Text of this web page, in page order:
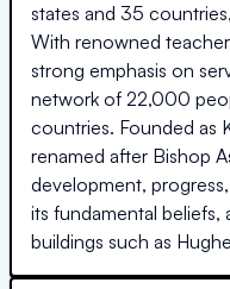
states and 35
With renowned
strong emphasis on
network of 22,000
countries. Founded as
renamed after Bishop
development,
its fundamental beliefs,
buildings such as